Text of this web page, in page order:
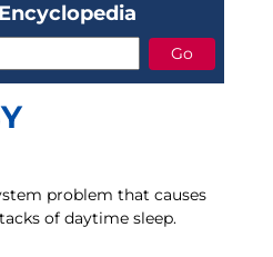
problem that causes
of daytime sleep.